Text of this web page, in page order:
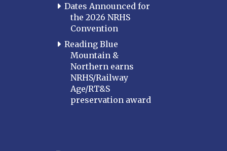
Dates Announced for
the 2026 NRHS
Convention
Reading Blue
Mountain &
Northern earns
NRHS/Railway
Age/RT&S
preservation award